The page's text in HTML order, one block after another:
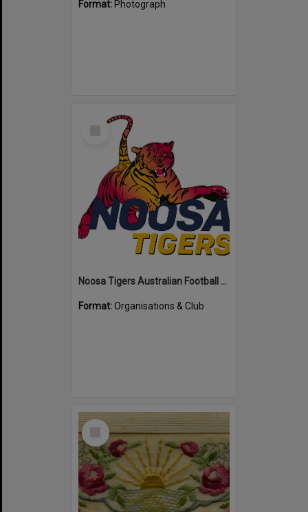
Format: Photograph
Select
Noosa Tigers Australian Football Club
Format:Organisations & Club
Select